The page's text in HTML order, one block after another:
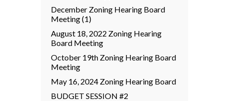
December Zoning Hearing Board
Meeting (1)
August 18, 2022 Zoning Hearing
Board Meeting
October 19th Zoning Hearing Board
Meeting
May 16, 2024 Zoning Hearing Board
BUDGET SESSION #2